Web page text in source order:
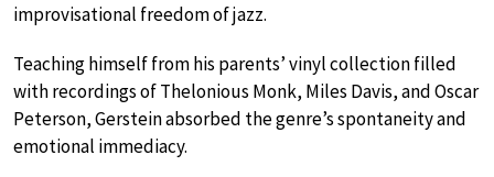
improvisational freedom of jazz.
Teaching himself from his parents’ vinyl collection filled
with recordings of Thelonious Monk, Miles Davis, and Oscar
Peterson, Gerstein absorbed the genre’s spontaneity and
emotional immediacy.